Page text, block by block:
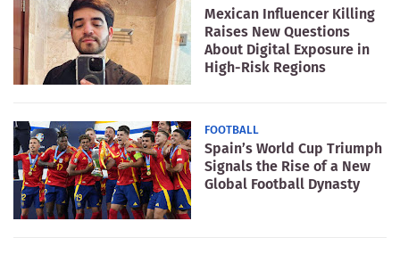
Mexican Influencer Killing
Raises New Questions
About Digital Exposure in
High-Risk Regions
FOOTBALL
Spain’s World Cup Triumph
Signals the Rise of a New
Global Football Dynasty